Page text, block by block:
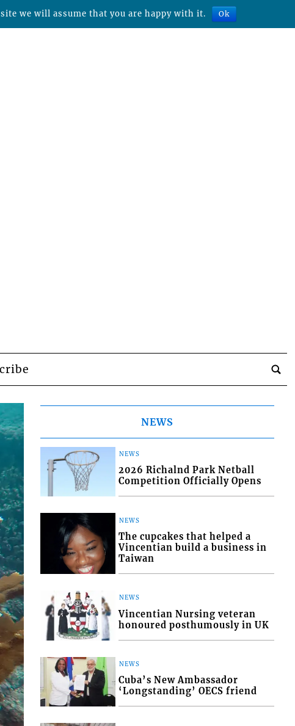
NEWS
NEWS
2026 Richalnd Park Netball
Competition Officially Opens
NEWS
The cupcakes that helped a
Vincentian build a business in
Taiwan
NEWS
Vincentian Nursing veteran
honoured posthumously in UK
NEWS
Cuba’s New Ambassador
‘Longstanding’ OECS friend
we will assume that you are happy with it. Ok